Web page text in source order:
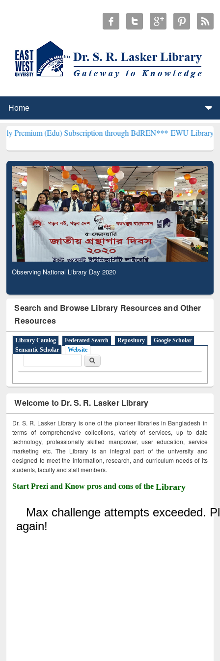
(Edu) Subscription through BdREN***EWU Library will
Observing National Library Day 2020
Search and Browse Library Resources and Other
Resources
Library Catalog Federated Search Repository
Google Scholar
Semantic Scholar
Website
Search
Welcome to Dr. S. R. Lasker Library
Dr. S. R. Lasker Library is one of the pioneer libraries in Bangladesh in
terms of comprehensive collections, variety of services, up to date
technology, professionally skilled manpower, user education, service
marketing etc. The Library is an integral part of the university and
designed to meet the information, research, and curriculum needs of its
students, faculty and staff members.
Start Prezi and Know pros and cons of theLibrary